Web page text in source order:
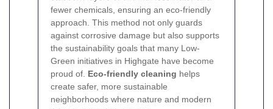
fewer chemicals, ensuring an eco-friendly
approach. This method not only guards
against corrosive damage but also supports
the sustainability goals that many Low-
Green initiatives in Highgate have become
proud of. Eco-friendly cleaning helps
create safer, more sustainable
neighborhoods where nature and modern